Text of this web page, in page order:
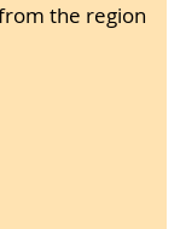
the region